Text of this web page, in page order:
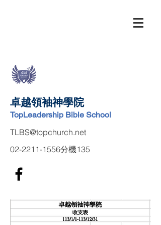
卓越領袖神學院
TopLeadership Bible School
TLBS@topchurch.net
02-2211-1556分機135